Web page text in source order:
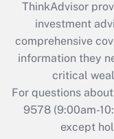
ThinkAdvisor
investment
comprehensive
information they
critical
For questions
9578(9:00am-
except